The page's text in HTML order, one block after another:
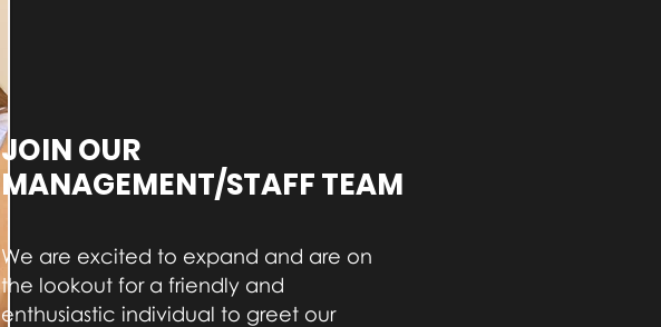
JOIN OUR
MANAGEMENT/STAFF TEAM
We are excited to expand and are on
the lookout for a friendly and
enthusiastic individual to greet our